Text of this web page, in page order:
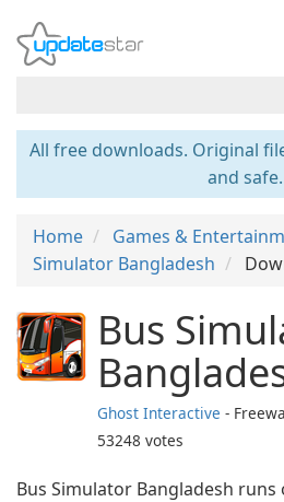
All free downloads. Original
and safe.
Home Games &
Simulator Bangladesh
Bus
Ghost Interactive -
53248 votes
Bus Simulator Bangladesh runs